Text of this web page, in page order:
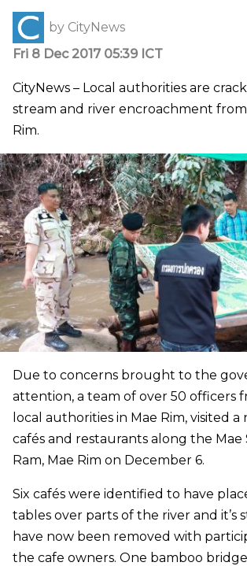
by CityNews
Fri 8 Dec 2017 05:39 ICT
CityNews – Local authorities are
stream and river encroachment from
Rim.
Due to concerns brought to the
attention, a team of over 50 officers
local authorities in Mae Rim, visited
cafés and restaurants along the Mae
Ram, Mae Rim on December 6.
Six cafés were identified to have
tables over parts of the river and it’s
have now been removed with
the cafe owners. One bamboo bridge